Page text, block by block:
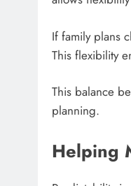
If family plans
This flexibility
This balance
planning.
Helping